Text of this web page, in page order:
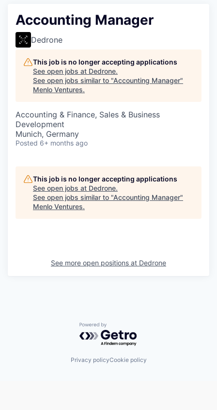
Accounting Manager
Dedrone
This job is no longer accepting applications
See open jobs at Dedrone.
See open jobs similar to "Accounting Manager"
Menlo Ventures.
Accounting & Finance, Sales & Business
Development
Munich, Germany
Posted 6+ months ago
This job is no longer accepting applications
See open jobs at Dedrone.
See open jobs similar to "Accounting Manager"
Menlo Ventures.
See more open positions at Dedrone
Powered by Getro.com
Privacy policyCookie policy